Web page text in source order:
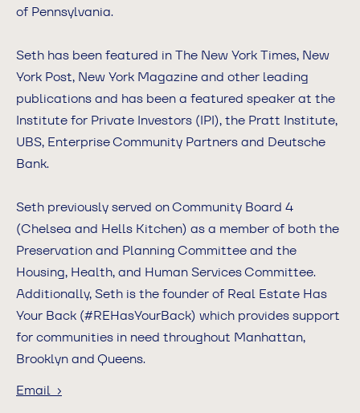
of Pennsylvania.
Seth has been featured in The New York Times, New
York Post, New York Magazine and other leading
publications and has been a featured speaker at the
Institute for Private Investors (IPI), the Pratt Institute,
UBS, Enterprise Community Partners and Deutsche
Bank.
Seth previously served on Community Board 4
(Chelsea and Hells Kitchen) as a member of both the
Preservation and Planning Committee and the
Housing, Health, and Human Services Committee.
Additionally, Seth is the founder of Real Estate Has
Your Back (#REHasYourBack) which provides support
for communities in need throughout Manhattan,
Brooklyn and Queens.
Email ›